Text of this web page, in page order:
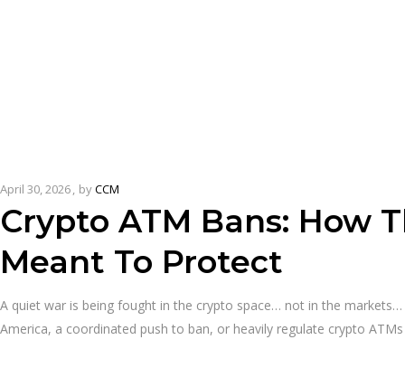
April 30, 2026 byCCM
Crypto ATM Bans: How
Meant To Protect
A quiet war is being fought in the crypto space… not in the
America, a coordinated push to ban, or heavily regulate crypto